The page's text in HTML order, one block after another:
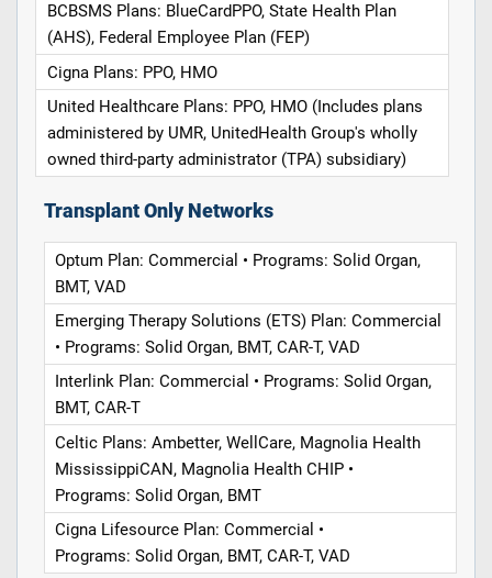
BCBSMS Plans: BlueCardPPO, State Health Plan
(AHS), Federal Employee Plan (FEP)
Cigna Plans: PPO, HMO
United Healthcare Plans: PPO, HMO (Includes plans
administered by UMR, UnitedHealth Group's wholly
owned third-party administrator (TPA) subsidiary)
Transplant Only Networks
Optum Plan: Commercial • Programs: Solid Organ,
BMT, VAD
Emerging Therapy Solutions (ETS) Plan: Commercial
• Programs: Solid Organ, BMT, CAR-T, VAD
Interlink Plan: Commercial • Programs: Solid Organ,
BMT, CAR-T
Celtic Plans: Ambetter, WellCare, Magnolia Health
MississippiCAN, Magnolia Health CHIP •
Programs: Solid Organ, BMT
Cigna Lifesource Plan: Commercial •
Programs: Solid Organ, BMT, CAR-T, VAD